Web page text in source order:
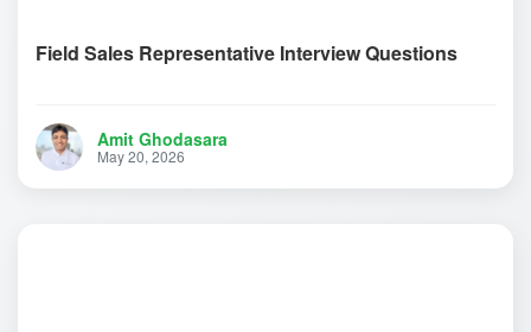
Field Sales Representative Interview Questions
Amit Ghodasara
May 20, 2026